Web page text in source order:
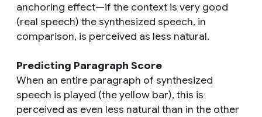
anchoring effect—if the context is very good
(real speech) the synthesized speech, in
comparison, is perceived as less natural.
Predicting Paragraph Score
When an entire paragraph of synthesized
speech is played (the yellow bar), this is
perceived as even less natural than in the other